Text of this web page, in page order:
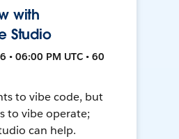
with
Studio
• 06:00 PM UTC • 60
to vibe code, but
to vibe operate;
can help.